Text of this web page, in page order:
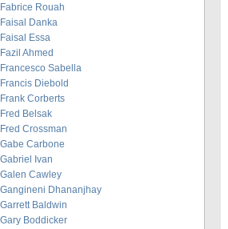
Fabrice Rouah
Faisal Danka
Faisal Essa
Fazil Ahmed
Francesco Sabella
Francis Diebold
Frank Corberts
Fred Belsak
Fred Crossman
Gabe Carbone
Gabriel Ivan
Galen Cawley
Gangineni Dhananjhay
Garrett Baldwin
Gary Boddicker